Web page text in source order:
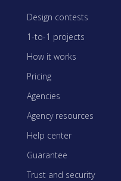
Design contests
1-to-1 projects
How it works
Pricing
Agencies
Agency resources
Help center
Guarantee
Trust and security